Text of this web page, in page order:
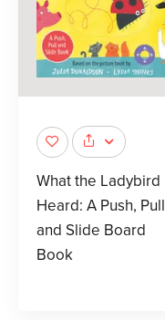
What the Ladybird
Heard: A Push, Pull
and Slide Board
Book